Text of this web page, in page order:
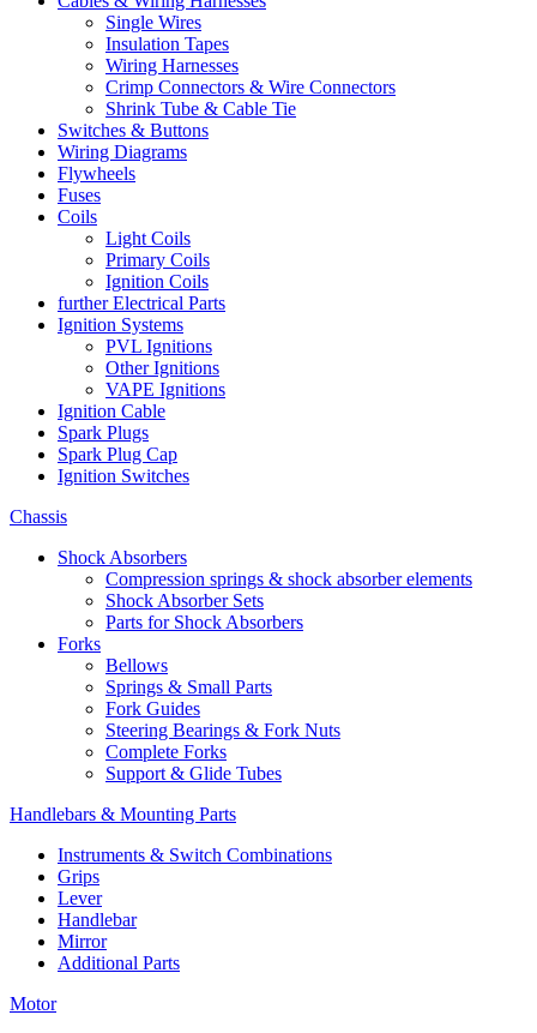
Single Wires
Insulation Tapes
Wiring Harnesses
Crimp Connectors & Wire Connectors
Shrink Tube & Cable Tie
Switches & Buttons
Wiring Diagrams
Flywheels
Fuses
Coils
Light Coils
Primary Coils
Ignition Coils
further Electrical Parts
Ignition Systems
PVL Ignitions
Other Ignitions
VAPE Ignitions
Ignition Cable
Spark Plugs
Spark Plug Cap
Ignition Switches
Chassis
Shock Absorbers
Compression springs & shock absorber elements
Shock Absorber Sets
Parts for Shock Absorbers
Forks
Bellows
Springs & Small Parts
Fork Guides
Steering Bearings & Fork Nuts
Complete Forks
Support & Glide Tubes
Handlebars & Mounting Parts
Instruments & Switch Combinations
Grips
Lever
Handlebar
Mirror
Additional Parts
Motor